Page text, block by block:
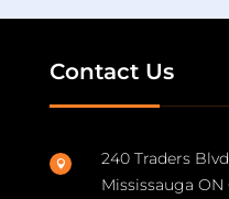
Contact Us

240 Traders Blvd
Mississauga ON